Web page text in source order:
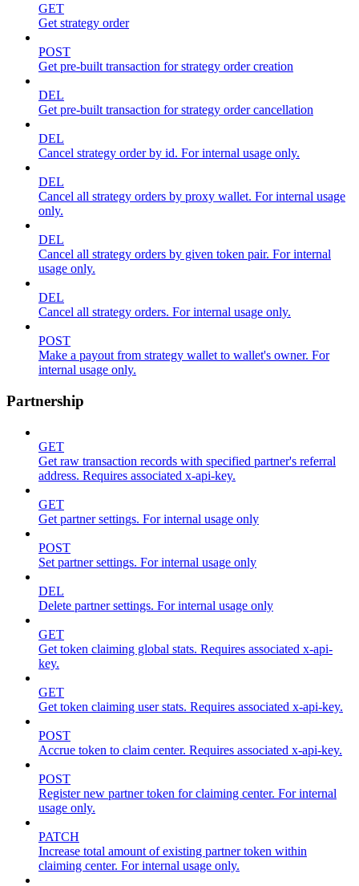
GET
Get strategy order
POST
Get pre-built transaction for strategy order creation
DEL
Get pre-built transaction for strategy order cancellation
DEL
Cancel strategy order by id. For internal usage only.
DEL
Cancel all strategy orders by proxy wallet. For internal usage
only.
DEL
Cancel all strategy orders by given token pair. For internal
usage only.
DEL
Cancel all strategy orders. For internal usage only.
POST
Make a payout from strategy wallet to wallet's owner. For
internal usage only.
Partnership
GET
Get raw transaction records with specified partner's referral
address. Requires associated x-api-key.
GET
Get partner settings. For internal usage only
POST
Set partner settings. For internal usage only
DEL
Delete partner settings. For internal usage only
GET
Get token claiming global stats. Requires associated x-api-
key.
GET
Get token claiming user stats. Requires associated x-api-key.
POST
Accrue token to claim center. Requires associated x-api-key.
POST
Register new partner token for claiming center. For internal
usage only.
PATCH
Increase total amount of existing partner token within
claiming center. For internal usage only.